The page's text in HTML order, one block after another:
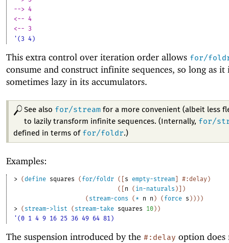
--> 4
<-- 4
<-- 3
'(3 4)
This extra control over iteration order allows for/
consume and construct infinite sequences, so long as it
sometimes lazy in its accumulators.
See also for/stream for a more convenient (albeit less
to lazily transform infinite sequences. (Internally, for/
defined in terms of for/foldr.)
Examples:
> (define squares ( for/foldr ( s empty-stream #:delay )
(
n ( in-naturals )
)
( stream-cons ( * n n ) ( force s ) ) ) )
> ( stream->list ( stream-take squares 10 ) )
'(0 1 4 9 16 25 36 49 64 81)
The suspension introduced by the #:delay option does